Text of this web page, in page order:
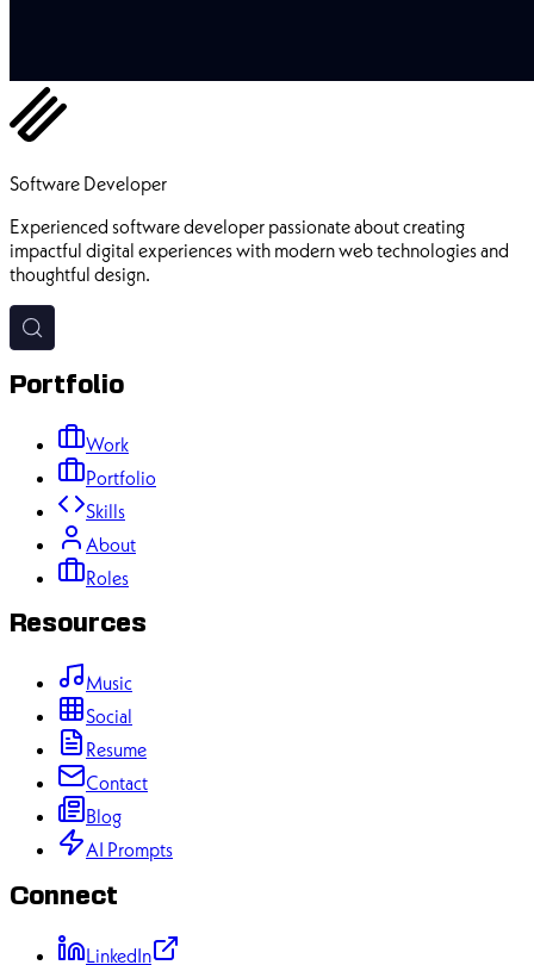
Software Developer
Experienced software developer passionate about creating
impactful digital experiences with modern web technologies and
thoughtful design.
Portfolio
Work
Portfolio
Skills
About
Roles
Resources
Music
Social
Resume
Contact
Blog
AI Prompts
Connect
LinkedIn